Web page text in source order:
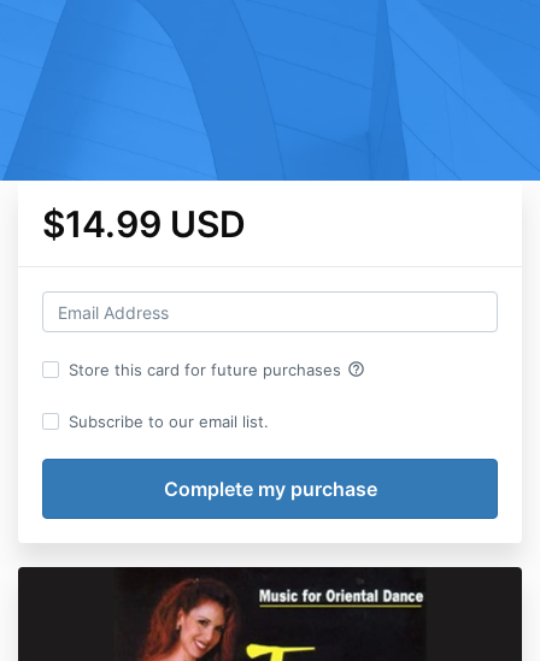
$14.99 USD
Store this card for future purchases help_outline
Subscribe to our email list.